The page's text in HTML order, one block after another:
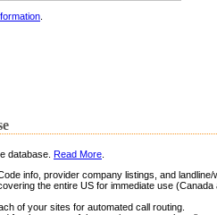
database. Read More
info, provider company listings, and landline/
the entire US for immediate use (Canada
of your sites for automated call routing.